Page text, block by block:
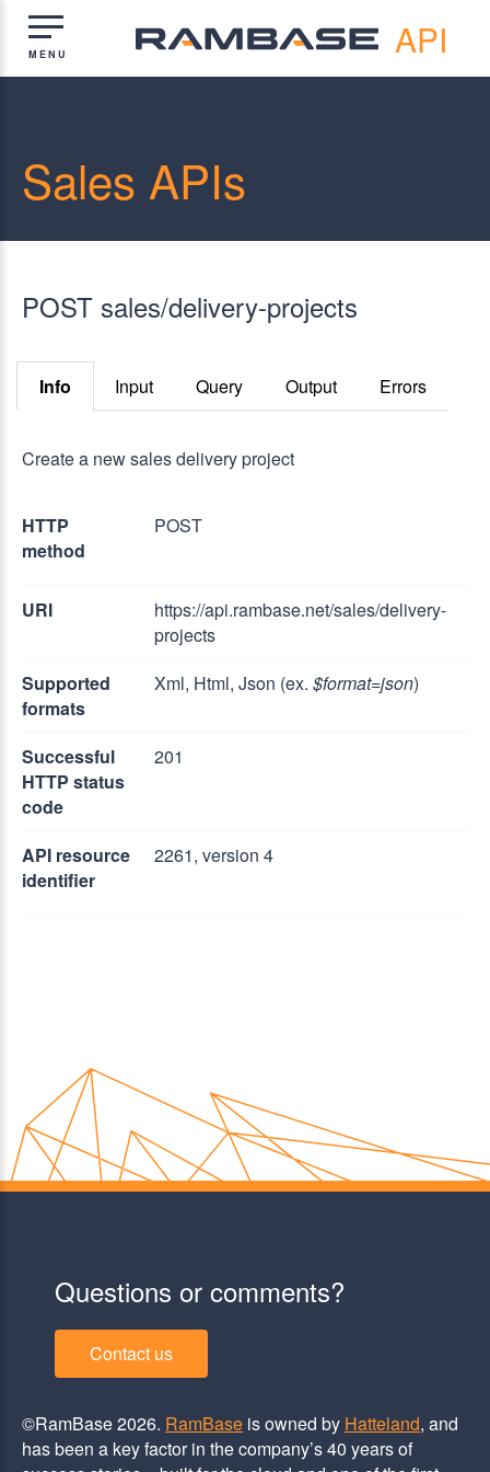
API
Sales APIs
POST sales/delivery-projects
Info Input Query Output Errors
Create a new sales delivery project
HTTP
method
POST
URI
https://api.rambase.net/sales/delivery-
projects
Supported
formats
Xml, Html, Json (ex. $format=json)
Successful
HTTP status
code
201
API resource
identifier
2261, version 4
Questions or comments?
Contact us
©RamBase 2026. RamBase is owned by Hatteland, and
has been a key factor in the company’s 40 years of